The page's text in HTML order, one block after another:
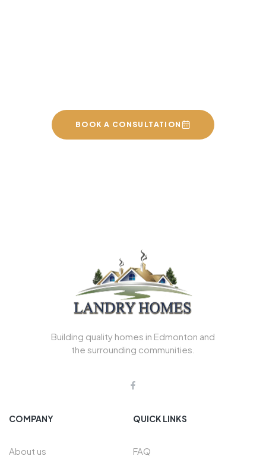
BOOK A CONSULTATION
Building quality homes in Edmonton and
the surrounding communities.
COMPANY
About us
QUICK LINKS
FAQ